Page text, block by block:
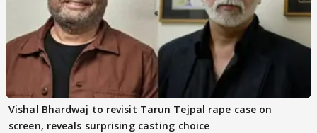
Vishal Bhardwaj to revisit Tarun Tejpal rape case on
screen, reveals surprising casting choice